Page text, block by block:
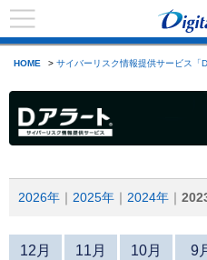
HOME > サイバーリスク情報提供サービス「D
2026年 2025年 2024年
12月 11月 10月 9